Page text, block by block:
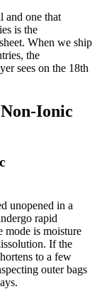
and one that
is the
When we ship
the
sees on the 18th
Ionic
unopened in a
rapid
mode is moisture
If the
to a few
outer bags